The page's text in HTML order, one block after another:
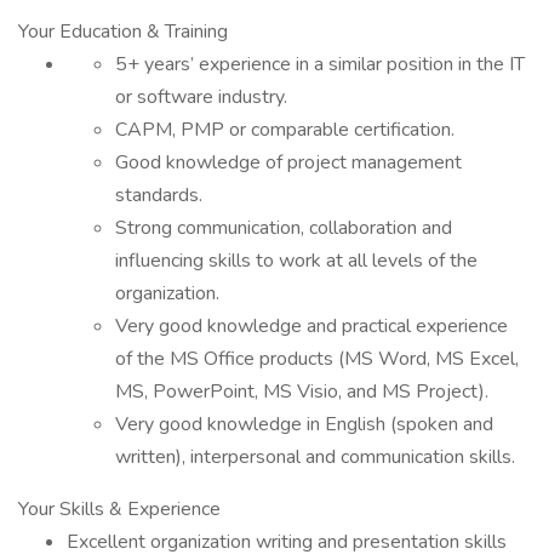
Your Education & Training
5+ years’ experience in a similar position in the IT
or software industry.
CAPM, PMP or comparable certification.
Good knowledge of project management
standards.
Strong communication, collaboration and
influencing skills to work at all levels of the
organization.
Very good knowledge and practical experience
of the MS Office products (MS Word, MS Excel,
MS, PowerPoint, MS Visio, and MS Project).
Very good knowledge in English (spoken and
written), interpersonal and communication skills.
Your Skills & Experience
Excellent organization writing and presentation skills